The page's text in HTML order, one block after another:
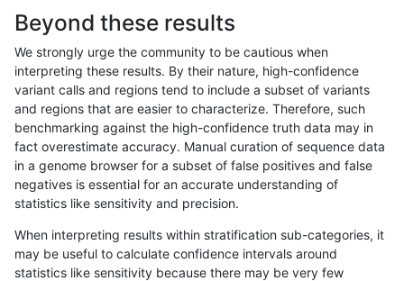
gduggal-bwavard INDEL D6_15
gduggal-bwavard INDEL D6_15
gduggal-bwavard INDEL D6_15
ciseli-custom SNP * map_l100_m2_e0
qzeng-custom INDEL *
Beyond these results
We strongly urge the community to be cautious when
interpreting these results. By their nature, high-confidence
variant calls and regions tend to include a subset of variants
and regions that are easier to characterize. Therefore, such
benchmarking against the high-confidence truth data may in
fact overestimate accuracy. Manual curation of sequence data
in a genome browser for a subset of false positives and false
negatives is essential for an accurate understanding of
statistics like sensitivity and precision.
When interpreting results within stratification sub-categories, it
may be useful to calculate confidence intervals around
statistics like sensitivity because there may be very few